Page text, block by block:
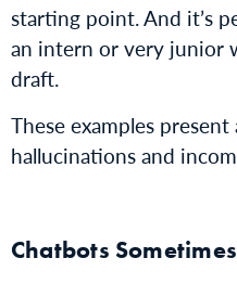
starting point. And it’s
an intern or very junior
draft.
These examples
hallucinations and
Chatbots